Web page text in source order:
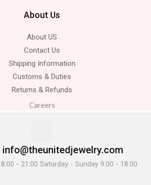
About Us
About US
Contact Us
Shipping Information
Customs & Duties
Returns & Refunds
Careers
info@theunitedjewelry.com
- 21:00 Saturday - Sunday 9:00 - 18:00